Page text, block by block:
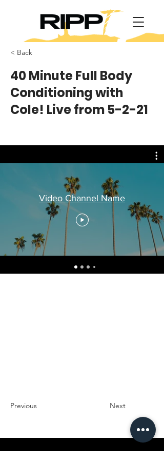
< Back
40 Minute Full Body
Conditioning with
Cole! Live from 5-2-21
Video Channel Name
Previous Next